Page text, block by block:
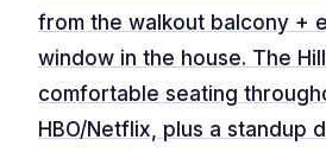
from the walkout balcony +
window in the house. The
comfortable seating
HBO/Netflix, plus a standup